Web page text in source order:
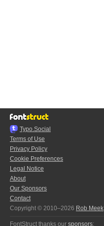
Typo.Social
Terms of Use
Privacy Policy
Cookie Preferences
Legal Notice
About
Our Sponsors
Contact
Copyright © 2010–2026 Rob Meek
FontStruct thanks our sponsors: